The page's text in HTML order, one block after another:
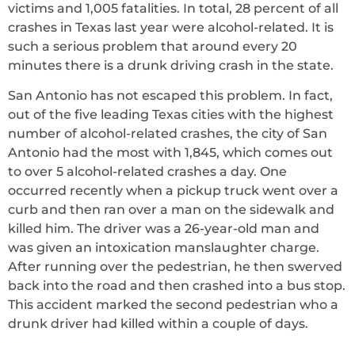
victims and 1,005 fatalities. In total, 28 percent of all
crashes in Texas last year were alcohol-related. It is
such a serious problem that around every 20
minutes there is a drunk driving crash in the state.
San Antonio has not escaped this problem. In fact,
out of the five leading Texas cities with the highest
number of alcohol-related crashes, the city of San
Antonio had the most with 1,845, which comes out
to over 5 alcohol-related crashes a day. One
occurred recently when a pickup truck went over a
curb and then ran over a man on the sidewalk and
killed him. The driver was a 26-year-old man and
was given an intoxication manslaughter charge.
After running over the pedestrian, he then swerved
back into the road and then crashed into a bus stop.
This accident marked the second pedestrian who a
drunk driver had killed within a couple of days.